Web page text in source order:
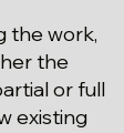
the work,
the
or full
existing